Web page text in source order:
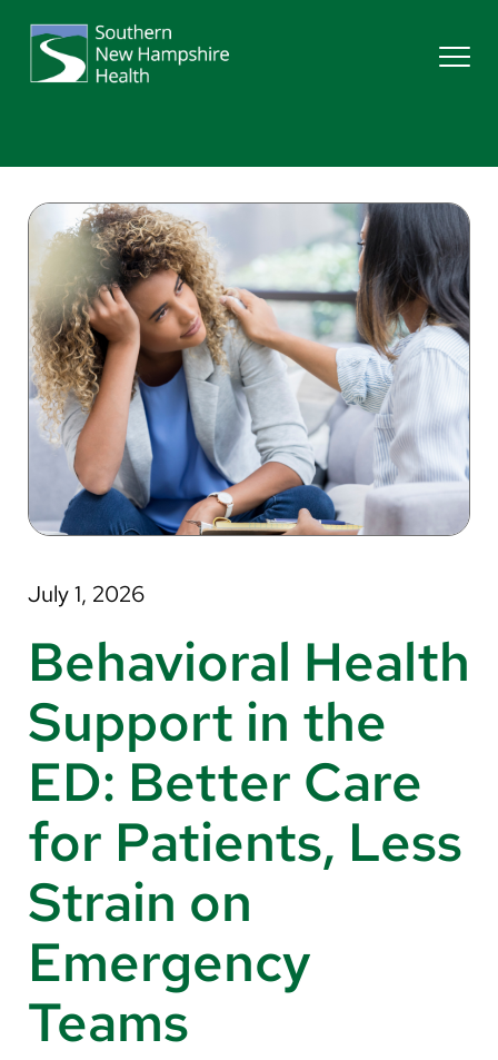
Services
Providers
Locations
Patients & Visitors
About Us
Search
Careers
Make a Gift
MyChart
Pay a Bill
Translate
English
Spanish
Arabic
Nepali
July 1, 2026
Behavioral Health
Support in the
ED: Better Care
for Patients, Less
Strain on
Emergency
Teams